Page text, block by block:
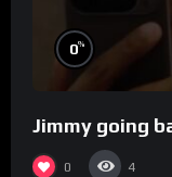
0%
Jimmy going
0 4